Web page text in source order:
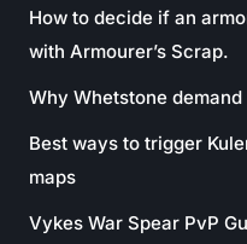
How to decide if an
with Armourer’s Scrap.
Why Whetstone
Best ways to trigger
maps
Vykes War Spear PvP